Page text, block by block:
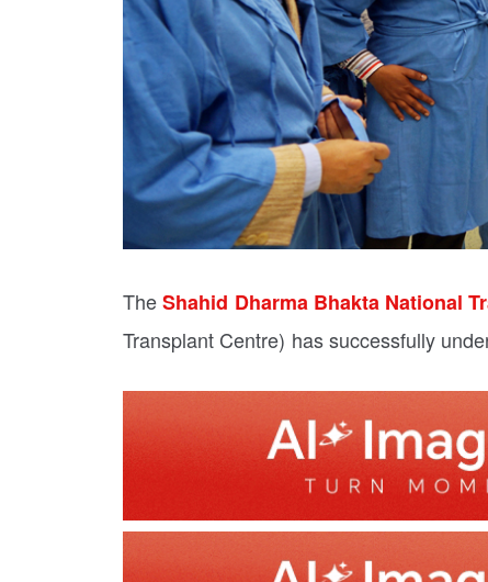
TheShahid Dharma Bhakta National
Transplant Centre) has successfully